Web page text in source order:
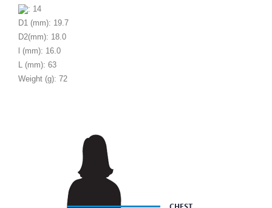
: 14
D1 (mm): 19.7
D2(mm): 18.0
l (mm): 16.0
L (mm): 63
Weight (g): 72